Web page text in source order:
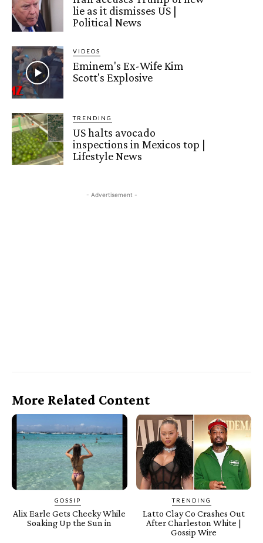
lie as it dismisses US |
Political News
VIDEOS
Eminem's Ex-Wife Kim
Scott's Explosive
TRENDING
US halts avocado
inspections in Mexicos top |
Lifestyle News
- Advertisement -
More Related Content
GOSSIP
Alix Earle Gets Cheeky While
Soaking Up the Sun in
TRENDING
Latto Clay Co Crashes Out
After Charleston White |
Gossip Wire